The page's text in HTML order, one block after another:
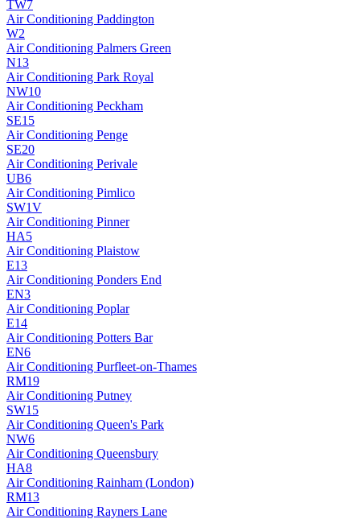
TW7
Air Conditioning Paddington
W2
Air Conditioning Palmers Green
N13
Air Conditioning Park Royal
NW10
Air Conditioning Peckham
SE15
Air Conditioning Penge
SE20
Air Conditioning Perivale
UB6
Air Conditioning Pimlico
SW1V
Air Conditioning Pinner
HA5
Air Conditioning Plaistow
E13
Air Conditioning Ponders End
EN3
Air Conditioning Poplar
E14
Air Conditioning Potters Bar
EN6
Air Conditioning Purfleet-on-Thames
RM19
Air Conditioning Putney
SW15
Air Conditioning Queen's Park
NW6
Air Conditioning Queensbury
HA8
Air Conditioning Rainham (London)
RM13
Air Conditioning Rayners Lane